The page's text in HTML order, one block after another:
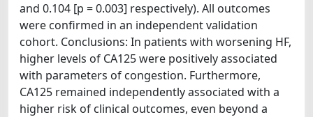
and 0.104 [p = 0.003] respectively). All outcomes
were confirmed in an independent validation
cohort. Conclusions: In patients with worsening HF,
higher levels of CA125 were positively associated
with parameters of congestion. Furthermore,
CA125 remained independently associated with a
higher risk of clinical outcomes, even beyond a